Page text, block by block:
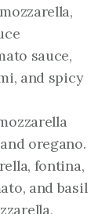
sauce,
and spicy
oregano.
fontina,
and basil